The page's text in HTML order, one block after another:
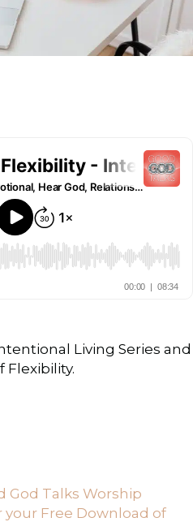
Living Series and
Flexibility.
God Talks Worship
Free Download of